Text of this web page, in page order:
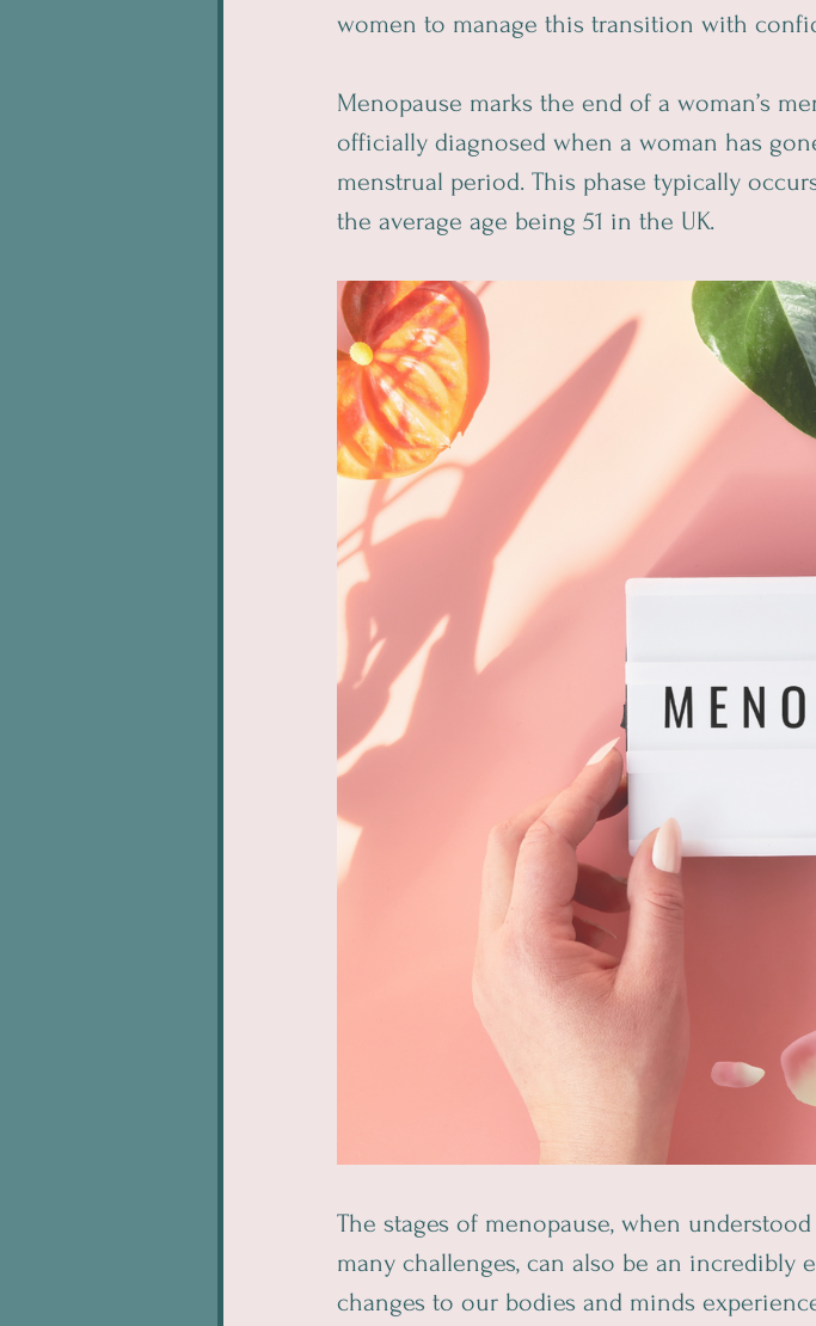
women to manage this transition with
Menopause marks the end of a woman’s
officially diagnosed when a woman has
menstrual period. This phase typically
the average age being 51 in the UK.
The stages of menopause, when
many challenges, can also be an incredibly
changes to our bodies and minds